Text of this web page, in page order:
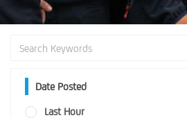
Date Posted
Last Hour